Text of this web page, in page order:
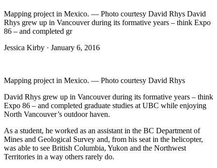
Mapping project in Mexico. — Photo courtesy David Rhys David
Rhys grew up in Vancouver during its formative years – think Expo
86 – and completed gr
Jessica Kirby · January 6, 2016
Mapping project in Mexico. — Photo courtesy David Rhys
David Rhys grew up in Vancouver during its formative years – think
Expo 86 – and completed graduate studies at UBC while enjoying
North Vancouver’s outdoor haven.
As a student, he worked as an assistant in the BC Department of
Mines and Geological Survey and, from his seat in the helicopter,
was able to see British Columbia, Yukon and the Northwest
Territories in a way others rarely do.